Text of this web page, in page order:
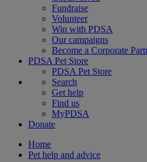
Fundraise
Volunteer
Win with PDSA
Our campaigns
Become a Corporate
PDSA Pet Store
PDSA Pet Store
Search
Get help
Find us
MyPDSA
Donate
Home
Pet help and advice